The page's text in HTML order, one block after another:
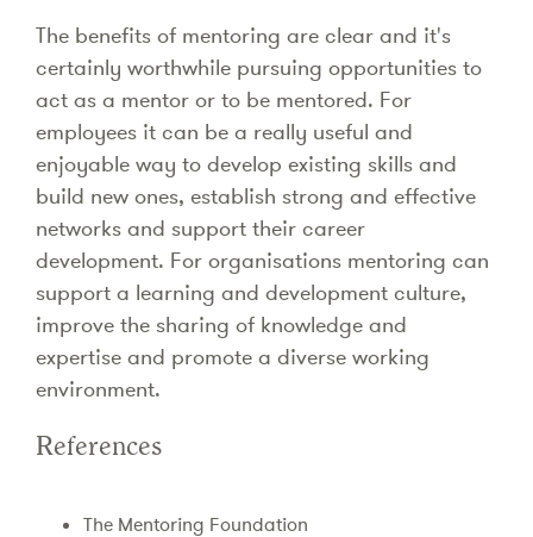
The benefits of mentoring are clear and it's
certainly worthwhile pursuing opportunities to
act as a mentor or to be mentored. For
employees it can be a really useful and
enjoyable way to develop existing skills and
build new ones, establish strong and effective
networks and support their career
development. For organisations mentoring can
support a learning and development culture,
improve the sharing of knowledge and
expertise and promote a diverse working
environment.
References
The Mentoring Foundation